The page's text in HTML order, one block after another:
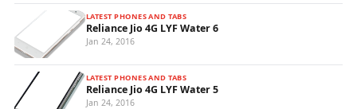
LATEST PHONES AND TABS
Reliance Jio 4G LYF Water 6
Jan 24, 2016
LATEST PHONES AND TABS
Reliance Jio 4G LYF Water 5
Jan 24, 2016